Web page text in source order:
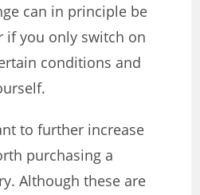
can in principle be
if you only switch on
conditions and
to further increase
purchasing a
Although these are